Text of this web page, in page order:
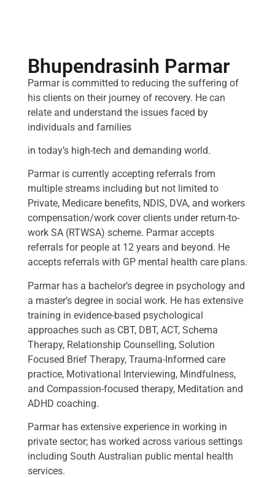
Bhupendrasinh Parmar
Parmar is committed to reducing the suffering of
his clients on their journey of recovery. He can
relate and understand the issues faced by
individuals and families
in today’s high-tech and demanding world.
Parmar is currently accepting referrals from
multiple streams including but not limited to
Private, Medicare benefits, NDIS, DVA, and workers
compensation/work cover clients under return-to-
work SA (RTWSA) scheme. Parmar accepts
referrals for people at 12 years and beyond. He
accepts referrals with GP mental health care plans.
Parmar has a bachelor’s degree in psychology and
a master’s degree in social work. He has extensive
training in evidence-based psychological
approaches such as CBT, DBT, ACT, Schema
Therapy, Relationship Counselling, Solution
Focused Brief Therapy, Trauma-Informed care
practice, Motivational Interviewing, Mindfulness,
and Compassion-focused therapy, Meditation and
ADHD coaching.
Parmar has extensive experience in working in
private sector; has worked across various settings
including South Australian public mental health
services.